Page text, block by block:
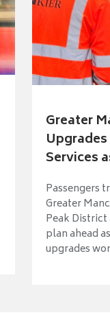
Greater
Services
Passengers
Greater
Peak
plan ahead
upgrades